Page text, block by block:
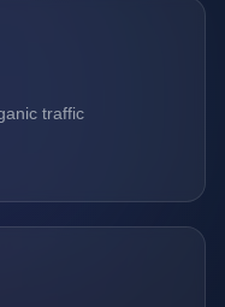
traffic